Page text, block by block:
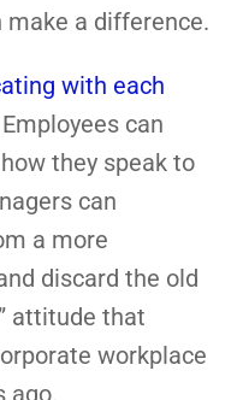
a difference.
with each
can
they speak to
can
a more
discard the old
attitude that
workplace
ago.